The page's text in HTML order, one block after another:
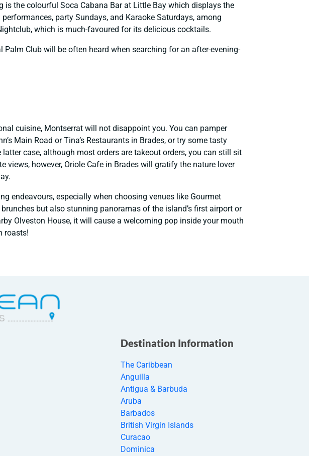
the colourful Soca Cabana Bar at Little Bay which displays the
party Sundays, and Karaoke Saturdays, among
which is much-favoured for its delicious cocktails.
Club will be often heard when searching for an after-evening-
cuisine, Montserrat will not disappoint you. You can pamper
Main Road or Tina’s Restaurants in Brades, or try some tasty
latter case, although most orders are takeout orders, you can still sit
however, Oriole Cafe in Brades will gratify the nature lover
endeavours, especially when choosing venues like Gourmet
but also stunning panoramas of the island’s first airport or
Olveston House, it will cause a welcoming pop inside your mouth
roasts!
Destination Information
The Caribbean
Anguilla
Antigua & Barbuda
Aruba
Barbados
British Virgin Islands
Curacao
Dominica